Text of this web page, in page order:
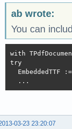
ab wrote:
You can
with
try
EmbeddedTTF
  ...
03-23 23:20:07